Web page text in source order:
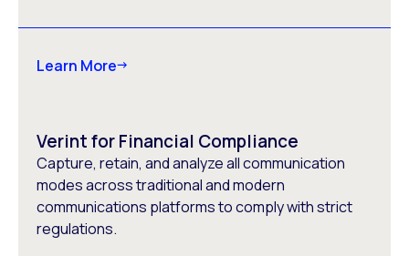
Learn More
Verint for Financial Compliance
Capture, retain, and analyze all communication
modes across traditional and modern
communications platforms to comply with strict
regulations.